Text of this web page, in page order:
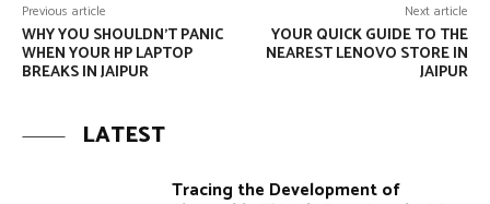
Previous article
WHY YOU SHOULDN’T PANIC
WHEN YOUR HP LAPTOP
BREAKS IN JAIPUR
Next article
YOUR QUICK GUIDE TO THE
NEAREST LENOVO STORE IN
JAIPUR
LATEST
Tracing the Development of